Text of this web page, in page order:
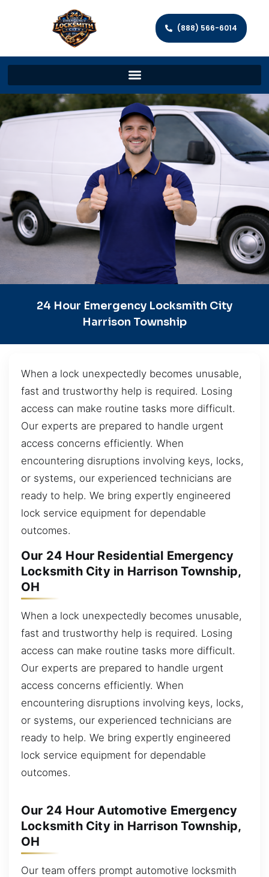
(888) 566-6014
24 Hour Emergency Locksmith City
Harrison Township
When a lock unexpectedly becomes unusable,
fast and trustworthy help is required. Losing
access can make routine tasks more difficult.
Our experts are prepared to handle urgent
access concerns efficiently. When
encountering disruptions involving keys, locks,
or systems, our experienced technicians are
ready to help. We bring expertly engineered
lock service equipment for dependable
outcomes.
Our 24 Hour Residential Emergency
Locksmith City in Harrison Township,
OH
When a lock unexpectedly becomes unusable,
fast and trustworthy help is required. Losing
access can make routine tasks more difficult.
Our experts are prepared to handle urgent
access concerns efficiently. When
encountering disruptions involving keys, locks,
or systems, our experienced technicians are
ready to help. We bring expertly engineered
lock service equipment for dependable
outcomes.
Our 24 Hour Automotive Emergency
Locksmith City in Harrison Township,
OH
Our team offers prompt automotive locksmith